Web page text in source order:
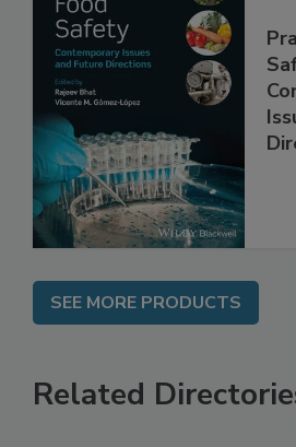
SEE MORE PRODUCTS
Related